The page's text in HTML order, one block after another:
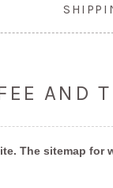
AND
The sitemap